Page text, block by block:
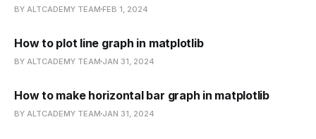
BY ALTCADEMY TEAM FEB 1, 2024
How to plot line graph in matplotlib
BY ALTCADEMY TEAM JAN 31, 2024
How to make horizontal bar graph in matplotlib
BY ALTCADEMY TEAM JAN 31, 2024